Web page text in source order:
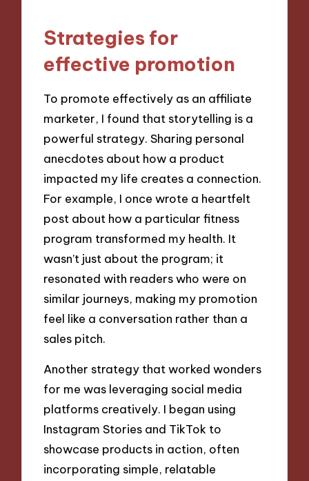
Strategies for
effective promotion
To promote effectively as an affiliate
marketer, I found that storytelling is a
powerful strategy. Sharing personal
anecdotes about how a product
impacted my life creates a connection.
For example, I once wrote a heartfelt
post about how a particular fitness
program transformed my health. It
wasn’t just about the program; it
resonated with readers who were on
similar journeys, making my promotion
feel like a conversation rather than a
sales pitch.
Another strategy that worked wonders
for me was leveraging social media
platforms creatively. I began using
Instagram Stories and TikTok to
showcase products in action, often
incorporating simple, relatable